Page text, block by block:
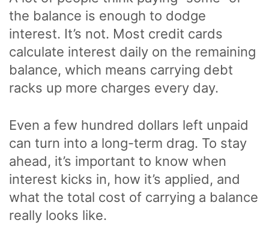
the balance is enough to dodge
interest. It’s not. Most credit cards
calculate interest daily on the remaining
balance, which means carrying debt
racks up more charges every day.
Even a few hundred dollars left unpaid
can turn into a long-term drag. To stay
ahead, it’s important to know when
interest kicks in, how it’s applied, and
what the total cost of carrying a balance
really looks like.